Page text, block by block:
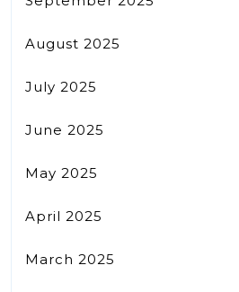
August 2025
July 2025
June 2025
May 2025
April 2025
March 2025